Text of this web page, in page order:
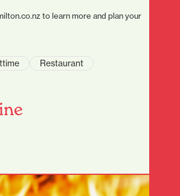
to learn more and plan your
Restaurant